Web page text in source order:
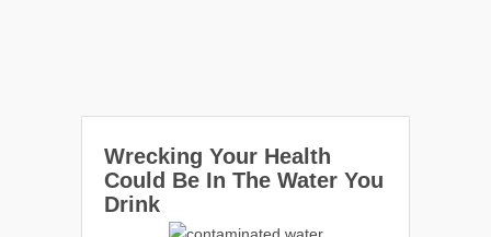
Wrecking Your Health
Could Be In The Water You
Drink